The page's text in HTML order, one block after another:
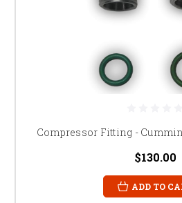
Compressor Fitting -
$130.00
ADD TO